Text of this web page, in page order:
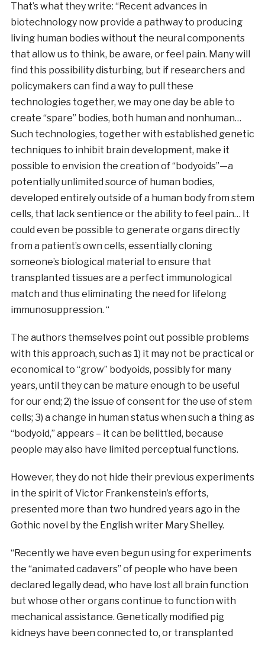
That’s what they write: “Recent advances in
biotechnology now provide a pathway to producing
living human bodies without the neural components
that allow us to think, be aware, or feel pain. Many will
find this possibility disturbing, but if researchers and
policymakers can find a way to pull these
technologies together, we may one day be able to
create “spare” bodies, both human and nonhuman…
Such technologies, together with established genetic
techniques to inhibit brain development, make it
possible to envision the creation of “bodyoids”—a
potentially unlimited source of human bodies,
developed entirely outside of a human body from stem
cells, that lack sentience or the ability to feel pain… It
could even be possible to generate organs directly
from a patient’s own cells, essentially cloning
someone’s biological material to ensure that
transplanted tissues are a perfect immunological
match and thus eliminating the need for lifelong
immunosuppression. “
The authors themselves point out possible problems
with this approach, such as 1) it may not be practical or
economical to “grow” bodyoids, possibly for many
years, until they can be mature enough to be useful
for our end; 2) the issue of consent for the use of stem
cells; 3) a change in human status when such a thing as
“bodyoid,” appears – it can be belittled, because
people may also have limited perceptual functions.
However, they do not hide their previous experiments
in the spirit of Victor Frankenstein’s efforts,
presented more than two hundred years ago in the
Gothic novel by the English writer Mary Shelley.
“Recently we have even begun using for experiments
the “animated cadavers” of people who have been
declared legally dead, who have lost all brain function
but whose other organs continue to function with
mechanical assistance. Genetically modified pig
kidneys have been connected to, or transplanted